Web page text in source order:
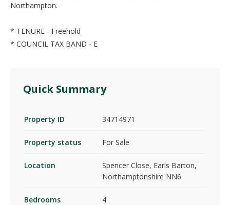
Northampton.
* TENURE - Freehold
* COUNCIL TAX BAND - E
Quick Summary
Property ID 34714971
Property status For Sale
Location
Spencer Close, Earls Barton,
Northamptonshire NN6
Bedrooms 4